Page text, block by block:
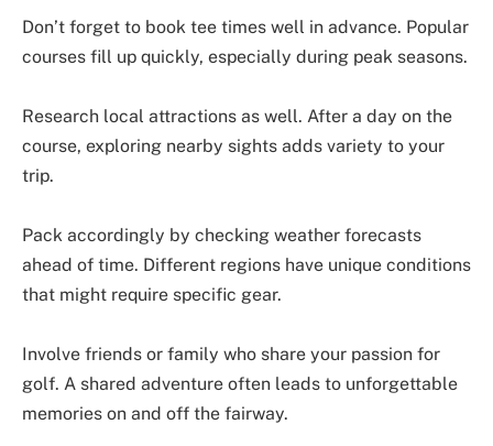
Don’t forget to book tee times well in advance. Popular
courses fill up quickly, especially during peak seasons.
Research local attractions as well. After a day on the
course, exploring nearby sights adds variety to your
trip.
Pack accordingly by checking weather forecasts
ahead of time. Different regions have unique conditions
that might require specific gear.
Involve friends or family who share your passion for
golf. A shared adventure often leads to unforgettable
memories on and off the fairway.